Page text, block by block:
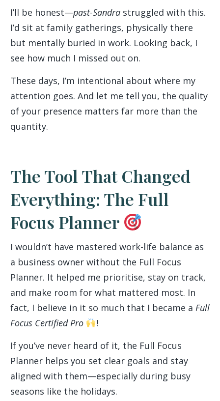
I’ll be honest—past-Sandra struggled with this.
I’d sit at family gatherings, physically there
but mentally buried in work. Looking back, I
see how much I missed out on.
These days, I’m intentional about where my
attention goes. And let me tell you, the quality
of your presence matters far more than the
quantity.
The Tool That Changed
Everything: The Full
Focus Planner
I wouldn’t have mastered work-life balance as
a business owner without the Full Focus
Planner. It helped me prioritise, stay on track,
and make room for what mattered most. In
fact, I believe in it so much that I became a Full
Focus Certified Pro
!
If you’ve never heard of it, the Full Focus
Planner helps you set clear goals and stay
aligned with them—especially during busy
seasons like the holidays.